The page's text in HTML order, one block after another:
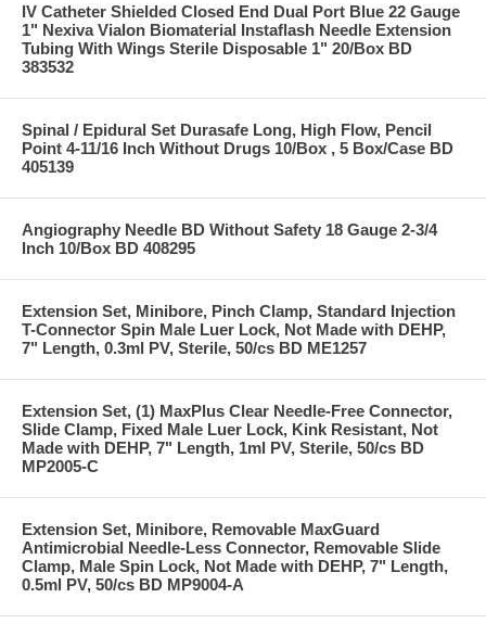
IV Catheter Shielded Closed End Dual Port Blue 22 Gauge
1" Nexiva Vialon Biomaterial Instaflash Needle Extension
Tubing With Wings Sterile Disposable 1" 20/Box BD
383532
Spinal / Epidural Set Durasafe Long, High Flow, Pencil
Point 4-11/16 Inch Without Drugs 10/Box , 5 Box/Case BD
405139
Angiography Needle BD Without Safety 18 Gauge 2-3/4
Inch 10/Box BD 408295
Extension Set, Minibore, Pinch Clamp, Standard Injection
T-Connector Spin Male Luer Lock, Not Made with DEHP,
7" Length, 0.3ml PV, Sterile, 50/cs BD ME1257
Extension Set, (1) MaxPlus Clear Needle-Free Connector,
Slide Clamp, Fixed Male Luer Lock, Kink Resistant, Not
Made with DEHP, 7" Length, 1ml PV, Sterile, 50/cs BD
MP2005-C
Extension Set, Minibore, Removable MaxGuard
Antimicrobial Needle-Less Connector, Removable Slide
Clamp, Male Spin Lock, Not Made with DEHP, 7" Length,
0.5ml PV, 50/cs BD MP9004-A